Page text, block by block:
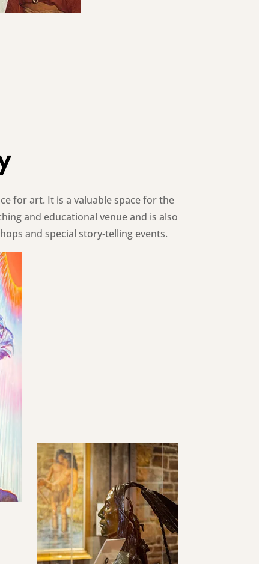
for art. It is a valuable space for the
and educational venue and is also
and special story-telling events.